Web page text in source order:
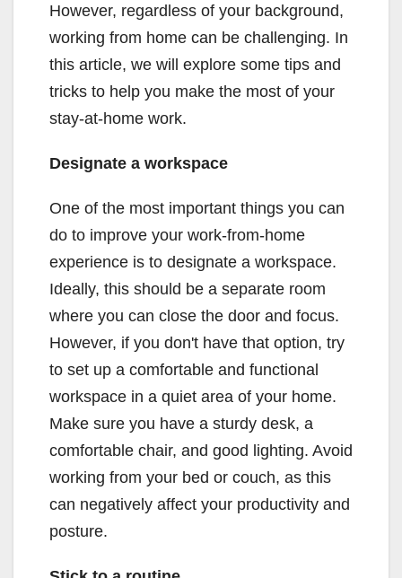
However, regardless of your background,
working from home can be challenging. In
this article, we will explore some tips and
tricks to help you make the most of your
stay-at-home work.
Designate a workspace
One of the most important things you can
do to improve your work-from-home
experience is to designate a workspace.
Ideally, this should be a separate room
where you can close the door and focus.
However, if you don't have that option, try
to set up a comfortable and functional
workspace in a quiet area of your home.
Make sure you have a sturdy desk, a
comfortable chair, and good lighting. Avoid
working from your bed or couch, as this
can negatively affect your productivity and
posture.